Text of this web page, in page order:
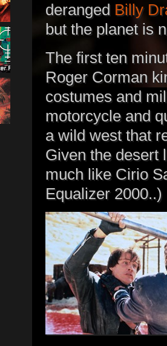
deranged Billy
but the planet is
The first ten
Roger Corman
costumes and
motorcycle and
a wild west that
Given the desert
much like Cirio
Equalizer 2000..)